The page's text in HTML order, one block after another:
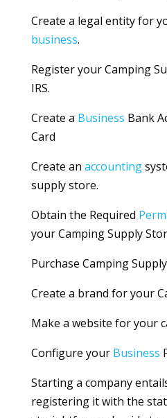
Create a legal entity for
business.
Register your Camping
IRS.
Create a Business Bank
Card
Create an accounting
supply store.
Obtain the Required
your Camping Supply
Purchase Camping
Create a brand for your
Make a website for your
Configure your Business
Starting a company
registering it with the